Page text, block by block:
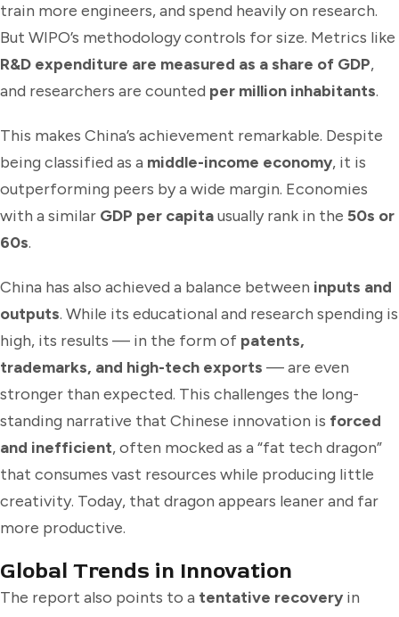
train more engineers, and spend heavily on research.
But WIPO’s methodology controls for size. Metrics like
R&D expenditure are measured as a share of GDP,
and researchers are counted per million inhabitants.
This makes China’s achievement remarkable. Despite
being classified as a middle-income economy, it is
outperforming peers by a wide margin. Economies
with a similar GDP per capitausually rank in the 50s or
60s.
China has also achieved a balance between inputs and
outputs. While its educational and research spending is
high, its results — in the form of patents,
trademarks, and high-tech exports — are even
stronger than expected. This challenges the long-
standing narrative that Chinese innovation is forced
and inefficient, often mocked as a “fat tech dragon”
that consumes vast resources while producing little
creativity. Today, that dragon appears leaner and far
more productive.
Global Trends in Innovation
The report also points to a tentative recovery in